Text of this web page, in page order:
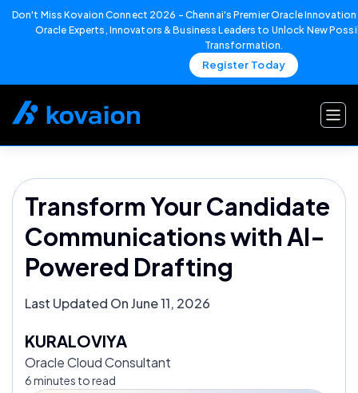
Don't Miss Kovaion Connect 2026 – Chennai's Premier Oracle
Oracle Experts, Innovators & Business Leaders to Unlock New
Transformation.
Register Today
Transform Your Candidate
Communications with AI-
Powered Drafting
Last Updated On June 11, 2026
KURALOVIYA
Oracle Cloud Consultant
6 minutes to read